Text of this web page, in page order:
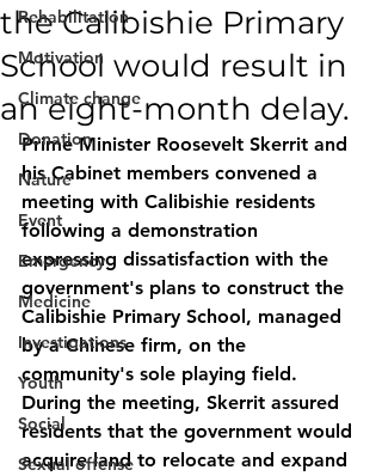
Rehabilitation
Motivation
Climate change
Donation
Nature
Event
Emergency
Medicine
Investigations
Youth
Social
Sexual offense
the Calibishie Primary
School would result in
an eight-month delay.
Prime Minister Roosevelt Skerrit and
his Cabinet members convened a
meeting with Calibishie residents
following a demonstration
expressing dissatisfaction with the
government's plans to construct the
Calibishie Primary School, managed
by a Chinese firm, on the
community's sole playing field.
During the meeting, Skerrit assured
residents that the government would
acquire land to relocate and expand